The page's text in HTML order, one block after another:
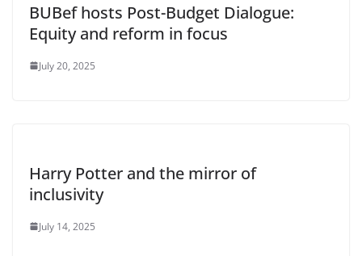
BUBef hosts Post-Budget Dialogue:
Equity and reform in focus
July 20, 2025
Harry Potter and the mirror of
inclusivity
July 14, 2025